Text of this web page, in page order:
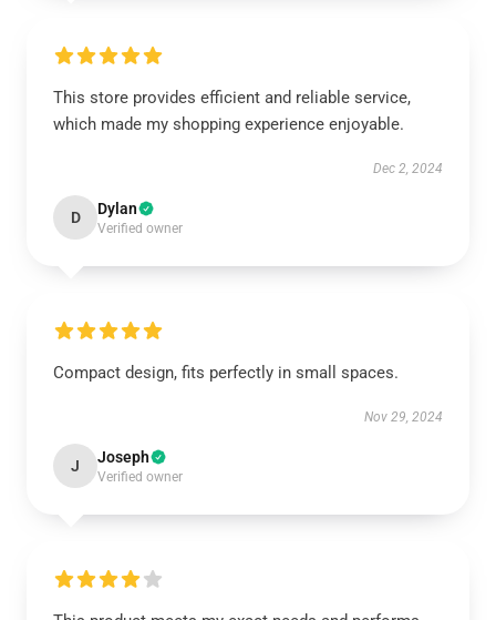
This store provides efficient and reliable service,
which made my shopping experience enjoyable.
Dec 2, 2024
D Dylan
Verified owner
Compact design, fits perfectly in small spaces.
Nov 29, 2024
J Joseph
Verified owner